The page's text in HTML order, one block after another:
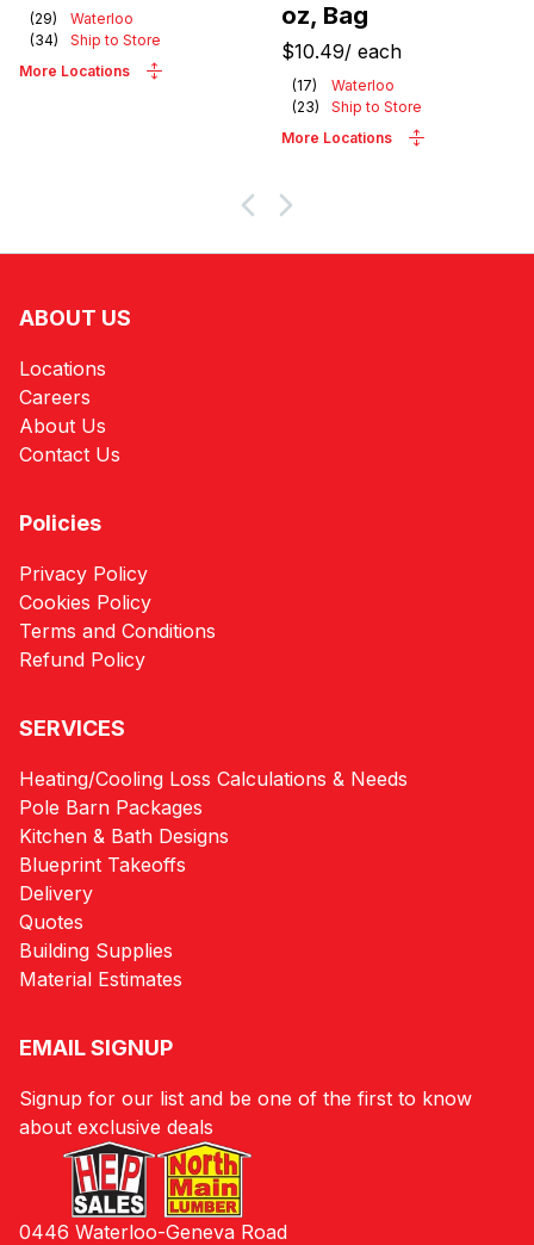
(29)
Waterloo
(34)
Ship to Store
More Locations
oz, Bag
$10.49/ each
(17)
Waterloo
(23)
Ship to Store
More Locations
ABOUT US
Locations
Careers
About Us
Contact Us
Policies
Privacy Policy
Cookies Policy
Terms and Conditions
Refund Policy
SERVICES
Heating/Cooling Loss Calculations & Needs
Pole Barn Packages
Kitchen & Bath Designs
Blueprint Takeoffs
Delivery
Quotes
Building Supplies
Material Estimates
EMAIL SIGNUP
Signup for our list and be one of the first to know
about exclusive deals
0446 Waterloo-Geneva Road